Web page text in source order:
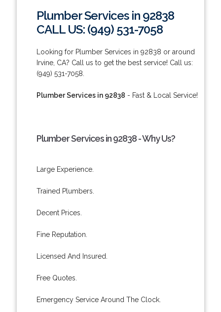
Plumber Services in 92838
CALL US: (949) 531-7058
Looking for Plumber Services in 92838 or around
Irvine, CA? Call us to get the best service! Call us:
(949) 531-7058.
Plumber Services in 92838 - Fast & Local Service!
Plumber Services in 92838 - Why Us?
Large Experience.
Trained Plumbers.
Decent Prices.
Fine Reputation.
Licensed And Insured.
Free Quotes.
Emergency Service Around The Clock.